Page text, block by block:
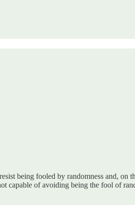
being fooled by randomness and, on
capable of avoiding being the fool of